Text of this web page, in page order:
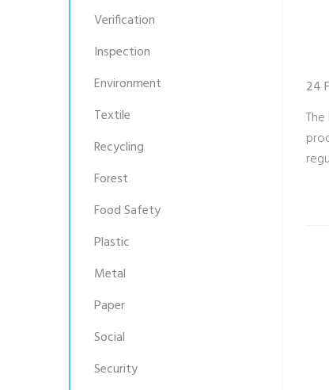
Verification
Inspection
Environment
Textile
Recycling
Forest
Food Safety
Plastic
Metal
Paper
Social
Security
24